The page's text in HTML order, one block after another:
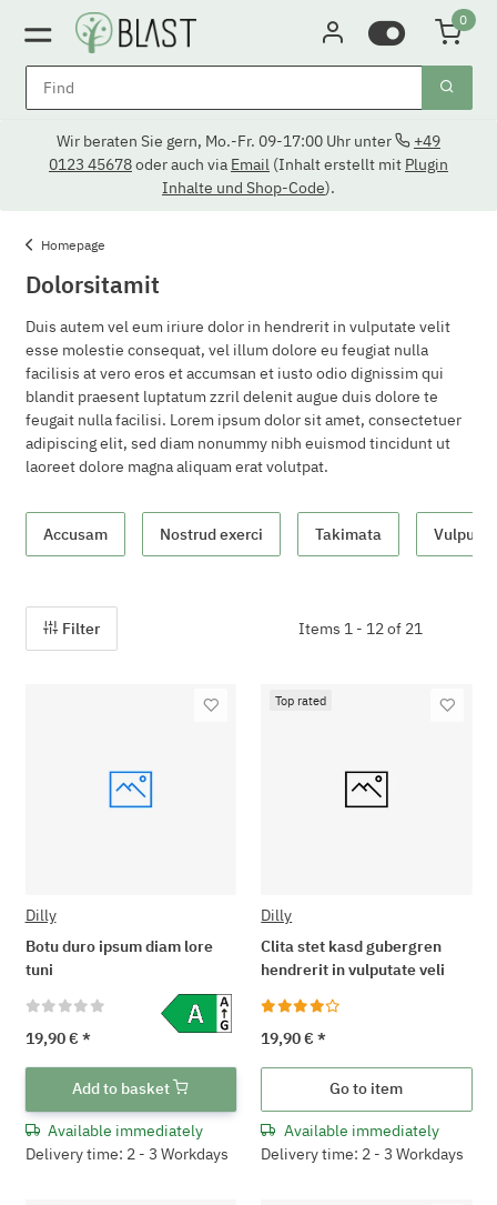
0
Wir beraten Sie gern, Mo.-Fr. 09-17:00 Uhr unter
+49
0123 45678oder auch via Email (Inhalt erstellt mit Plugin
Inhalte und Shop-Code).
Homepage
Dolorsitamit
Duis autem vel eum iriure dolor in hendrerit in vulputate velit
esse molestie consequat, vel illum dolore eu feugiat nulla
facilisis at vero eros et accumsan et iusto odio dignissim qui
blandit praesent luptatum zzril delenit augue duis dolore te
feugait nulla facilisi. Lorem ipsum dolor sit amet, consectetuer
adipiscing elit, sed diam nonummy nibh euismod tincidunt ut
laoreet dolore magna aliquam erat volutpat.
Accusam Nostrud exerci Takimata
Filter Items 1 - 12 of 21
Dilly
Botu duro ipsum diam lore
tuni
19,90 € *
Add to basket
Available immediately
Delivery time: 2 - 3 Workdays
Top rated
Dilly
Clita stet kasd gubergren
hendrerit in vulputate veli
19,90 €*
Go to item
Available immediately
Delivery time: 2 - 3 Workdays